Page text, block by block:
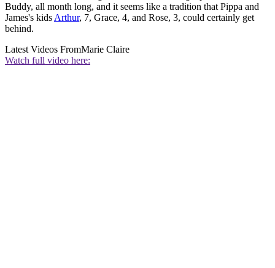
Buddy, all month long, and it seems like a tradition that Pippa and
James's kids Arthur, 7, Grace, 4, and Rose, 3, could certainly get
behind.
Latest Videos FromMarie Claire
Watch full video here: